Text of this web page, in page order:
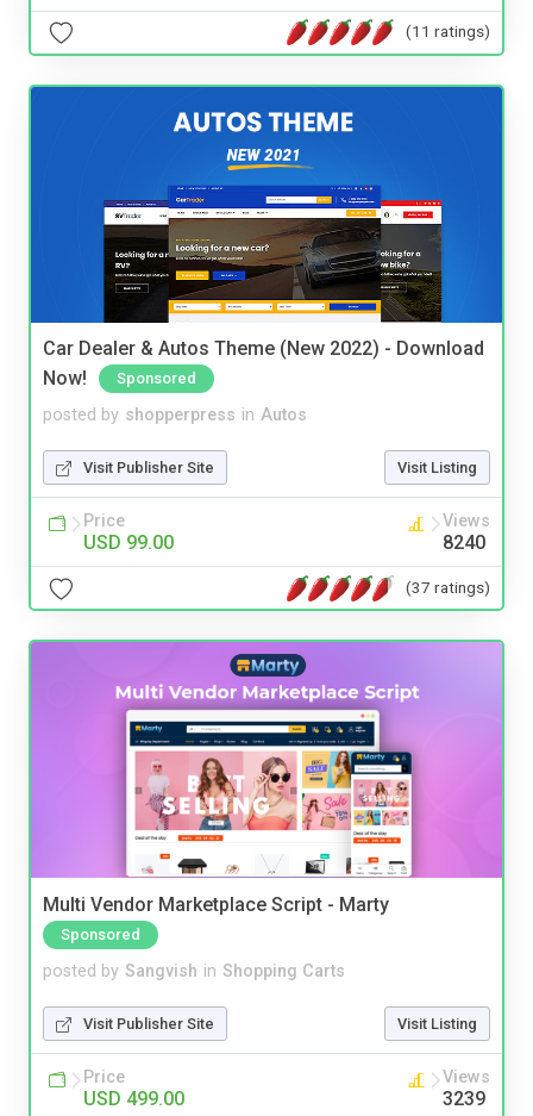
(11 ratings)
Car Dealer & Autos Theme (New 2022) - Download
Now!
Sponsored
posted by shopperpress in Autos
Visit Publisher Site Visit Listing
Price
USD 99.00
Views
8240
(37 ratings)
Multi Vendor Marketplace Script - Marty
Sponsored
posted by Sangvish in Shopping Carts
Visit Publisher Site Visit Listing
Price
USD 499.00
Views
3239